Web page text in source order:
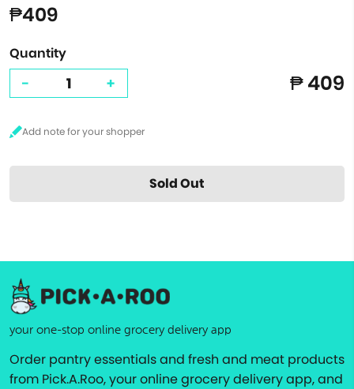
₱409
Quantity
- + ₱ 409
Sold Out
your one-stop online grocery delivery app
Order pantry essentials and fresh and meat products
from Pick.A.Roo, your online grocery delivery app, and